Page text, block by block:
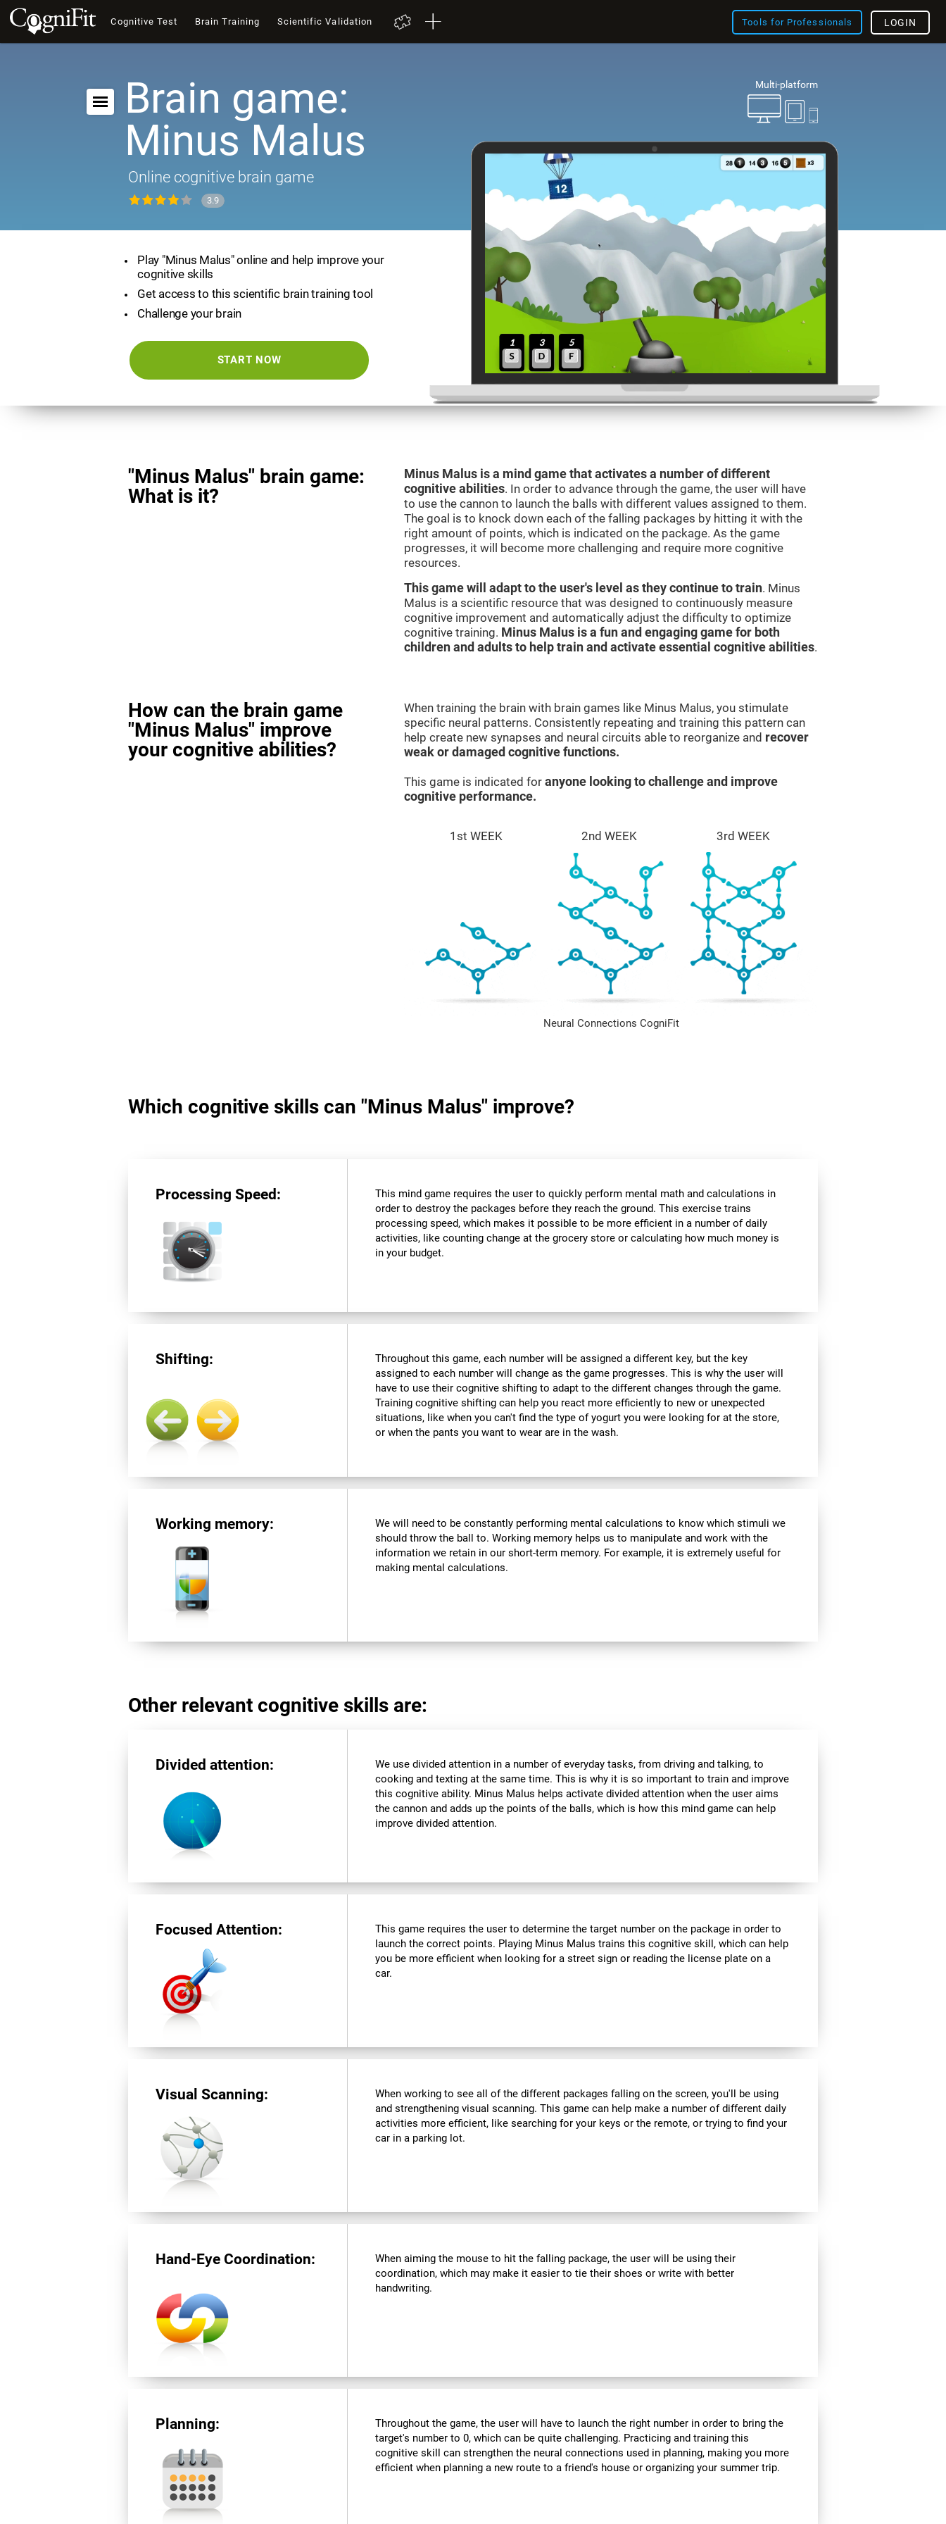
Cognitive Test Brain Training Scientific Validation Tools for Professionals LOGIN
Multi-platform
Brain game:
Minus Malus
Online cognitive brain game
3.9
Play "Minus Malus" online and help improve your
cognitive skills
Get access to this scientific brain training tool
Challenge your brain
START NOW
"Minus Malus" brain game:
What is it?
Minus Malus is a mind game that activates a number of different
cognitive abilities. In order to advance through the game, the user will have
to use the cannon to launch the balls with different values assigned to them.
The goal is to knock down each of the falling packages by hitting it with the
right amount of points, which is indicated on the package. As the game
progresses, it will become more challenging and require more cognitive
resources.
This game will adapt to the user's level as they continue to train. Minus
Malus is a scientific resource that was designed to continuously measure
cognitive improvement and automatically adjust the difficulty to optimize
cognitive training. Minus Malus is a fun and engaging game for both
children and adults to help train and activate essential cognitive abilities.
How can the brain game
"Minus Malus" improve
your cognitive abilities?
When training the brain with brain games like Minus Malus, you stimulate
specific neural patterns. Consistently repeating and training this pattern can
help create new synapses and neural circuits able to reorganize and recover
weak or damaged cognitive functions.
This game is indicated for anyone looking to challenge and improve
cognitive performance.
1st WEEK 2nd WEEK 3rd WEEK
Neural Connections CogniFit
Which cognitive skills can "Minus Malus" improve?
Processing Speed:
This mind game requires the user to quickly perform mental math and calculations in
order to destroy the packages before they reach the ground. This exercise trains
processing speed, which makes it possible to be more efficient in a number of daily
activities, like counting change at the grocery store or calculating how much money is
in your budget.
Shifting:
Throughout this game, each number will be assigned a different key, but the key
assigned to each number will change as the game progresses. This is why the user will
have to use their cognitive shifting to adapt to the different changes through the game.
Training cognitive shifting can help you react more efficiently to new or unexpected
situations, like when you can't find the type of yogurt you were looking for at the store,
or when the pants you want to wear are in the wash.
Working memory:
We will need to be constantly performing mental calculations to know which stimuli we
should throw the ball to. Working memory helps us to manipulate and work with the
information we retain in our short-term memory. For example, it is extremely useful for
making mental calculations.
Other relevant cognitive skills are:
Divided attention:
We use divided attention in a number of everyday tasks, from driving and talking, to
cooking and texting at the same time. This is why it is so important to train and improve
this cognitive ability. Minus Malus helps activate divided attention when the user aims
the cannon and adds up the points of the balls, which is how this mind game can help
improve divided attention.
Focused Attention:
This game requires the user to determine the target number on the package in order to
launch the correct points. Playing Minus Malus trains this cognitive skill, which can help
you be more efficient when looking for a street sign or reading the license plate on a
car.
Visual Scanning:
When working to see all of the different packages falling on the screen, you'll be using
and strengthening visual scanning. This game can help make a number of different daily
activities more efficient, like searching for your keys or the remote, or trying to find your
car in a parking lot.
Hand-Eye Coordination:
When aiming the mouse to hit the falling package, the user will be using their
coordination, which may make it easier to tie their shoes or write with better
handwriting.
Planning:
Throughout the game, the user will have to launch the right number in order to bring the
target's number to 0, which can be quite challenging. Practicing and training this
cognitive skill can strengthen the neural connections used in planning, making you more
efficient when planning a new route to a friend's house or organizing your summer trip.